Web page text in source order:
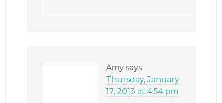
Amy says
Thursday, January
17, 2013 at 4:54 pm